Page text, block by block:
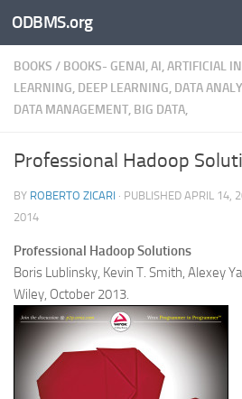
Skip to content
ODBMS.org
BOOKS / BOOKS- GENAI, AI, ARTIFICIAL
LEARNING, DEEP LEARNING, DATA
DATA MANAGEMENT, BIG DATA,
Professional Hadoop
BY ROBERTO ZICARI · PUBLISHED APRIL 14,
2014
Professional Hadoop Solutions
Boris Lublinsky, Kevin T. Smith, Alexey
Wiley, October 2013.